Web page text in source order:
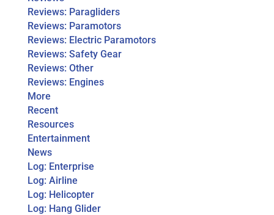
Reviews: Paragliders
Reviews: Paramotors
Reviews: Electric Paramotors
Reviews: Safety Gear
Reviews: Other
Reviews: Engines
More
Recent
Resources
Entertainment
News
Log: Enterprise
Log: Airline
Log: Helicopter
Log: Hang Glider